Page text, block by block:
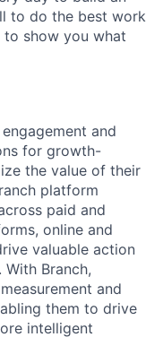
to do the best work
show you what
and
for growth-
the value of their
platform
paid and
online and
valuable action
Branch,
and
them to drive
intelligent